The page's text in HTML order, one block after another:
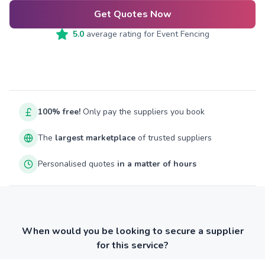
Get Quotes Now
5.0average rating for Event Fencing
100% free! Only pay the suppliers you book
The largest marketplace of trusted suppliers
Personalised quotes in a matter of hours
When would you be looking to secure a supplier
for this service?